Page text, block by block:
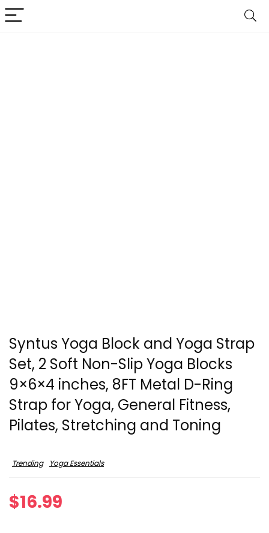
Syntus Yoga Block and Yoga Strap
Set, 2 Soft Non-Slip Yoga Blocks
9×6×4 inches, 8FT Metal D-Ring
Strap for Yoga, General Fitness,
Pilates, Stretching and Toning
Trending Yoga Essentials
$16.99